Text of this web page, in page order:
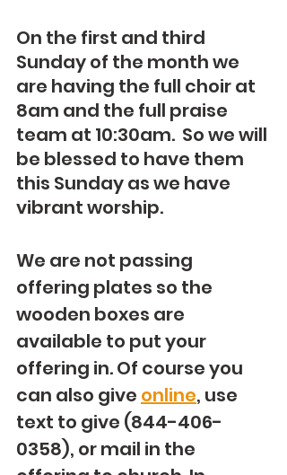
On the first and third
Sunday of the month we
are having the full choir at
8am and the full praise
team at 10:30am.  So we will
be blessed to have them
this Sunday as we have
vibrant worship.
We are not passing
offering plates so the
wooden boxes are
available to put your
offering in. Of course you
can also give online, use
text to give (844-406-
0358), or mail in the